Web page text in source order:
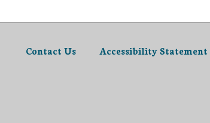
Contact Us Accessibility Statement